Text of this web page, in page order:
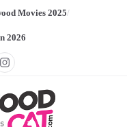
Movies 2025/
2026